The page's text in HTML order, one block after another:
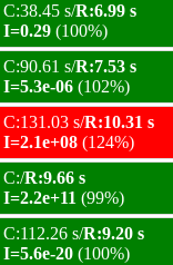
C:38.45 s/R:6.99 s
I=0.29 (100%)
C:90.61 s/R:7.53 s
I=5.3e-06 (102%)
C:131.03 s/R:10.31 s
I=2.1e+08 (124%)
C:/R:9.66 s
I=2.2e+11 (99%)
C:112.26 s/R:9.20 s
I=5.6e-20 (100%)